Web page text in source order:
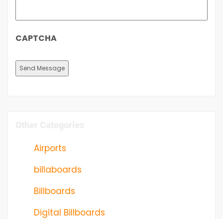
CAPTCHA
Airports
billaboards
Billboards
Digital Billboards